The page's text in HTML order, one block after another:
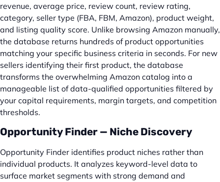
revenue, average price, review count, review rating,
category, seller type (FBA, FBM, Amazon), product weight,
and listing quality score. Unlike browsing Amazon manually,
the database returns hundreds of product opportunities
matching your specific business criteria in seconds. For new
sellers identifying their first product, the database
transforms the overwhelming Amazon catalog into a
manageable list of data-qualified opportunities filtered by
your capital requirements, margin targets, and competition
thresholds.
Opportunity Finder — Niche Discovery
Opportunity Finder identifies product niches rather than
individual products. It analyzes keyword-level data to
surface market segments with strong demand and